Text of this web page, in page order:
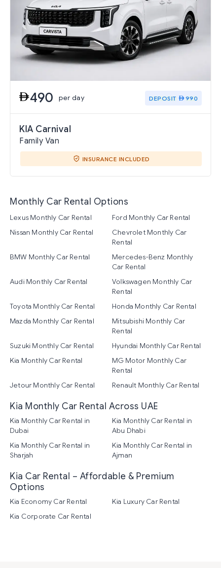
490 per day DEPOSIT 990
KIA Carnival
Family Van
INSURANCE INCLUDED
Monthly Car Rental Options
Lexus Monthly Car Rental
Ford Monthly Car Rental
Nissan Monthly Car Rental
Chevrolet Monthly Car
Rental
BMW Monthly Car Rental
Mercedes-Benz Monthly
Car Rental
Audi Monthly Car Rental
Volkswagen Monthly Car
Rental
Toyota Monthly Car Rental
Honda Monthly Car Rental
Mazda Monthly Car Rental
Mitsubishi Monthly Car
Rental
Suzuki Monthly Car Rental
Hyundai Monthly Car Rental
Kia Monthly Car Rental
MG Motor Monthly Car
Rental
Jetour Monthly Car Rental
Renault Monthly Car Rental
Kia Monthly Car Rental Across UAE
Kia Monthly Car Rental in
Dubai
Kia Monthly Car Rental in
Abu Dhabi
Kia Monthly Car Rental in
Sharjah
Kia Monthly Car Rental in
Ajman
Kia Car Rental – Affordable & Premium
Options
Kia Economy Car Rental
Kia Luxury Car Rental
Kia Corporate Car Rental